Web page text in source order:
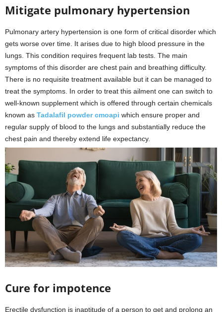
Mitigate pulmonary hypertension
Pulmonary artery hypertension is one form of critical disorder which
gets worse over time. It arises due to high blood pressure in the
lungs. This condition requires frequent lab tests. The main
symptoms of this disorder are chest pain and breathing difficulty.
There is no requisite treatment available but it can be managed to
treat the symptoms. In order to treat this ailment one can switch to
well-known supplement which is offered through certain chemicals
known as Tadalafil powder cmoapi which ensure proper and
regular supply of blood to the lungs and substantially reduce the
chest pain and thereby extend life expectancy.
Cure for impotence
Erectile dysfunction is inaptitude of a person to get and prolong an